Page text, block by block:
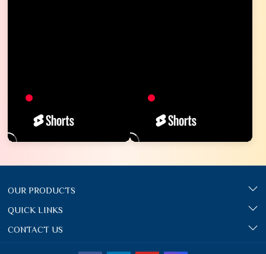
OUR PRODUCTS
QUICK LINKS
CONTACT US